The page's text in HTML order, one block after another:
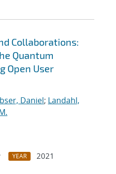
Collaborations:
Quantum
Open User
Daniel; Landahl,
YEAR
2021